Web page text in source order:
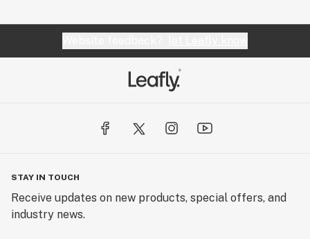
STAY IN TOUCH
Receive updates on new products, special offers, and
industry news.